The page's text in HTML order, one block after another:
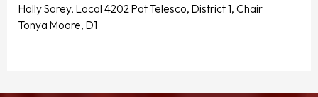
Holly Sorey, Local 4202 Pat Telesco, District 1, Chair
Tonya Moore, D1